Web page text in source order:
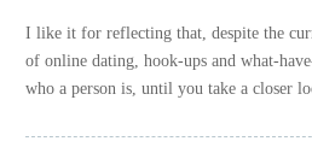
I like it for reflecting that, despite the
of online dating, hook-ups and what-
who a person is, until you take a closer